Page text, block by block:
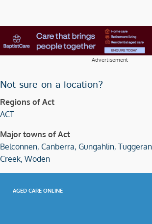
Advertisement
Not sure on a location?
Regions of Act
ACT
Major towns of Act
Belconnen, Canberra, Gungahlin,
Creek, Woden
AGED CARE ONLINE